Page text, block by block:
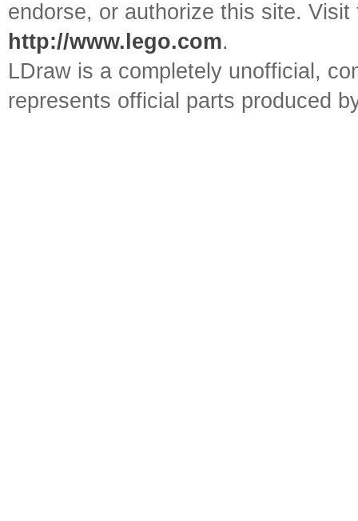
endorse, or authorize this site.
http://www.lego.com.
LDraw is a completely unofficial,
represents official parts produced